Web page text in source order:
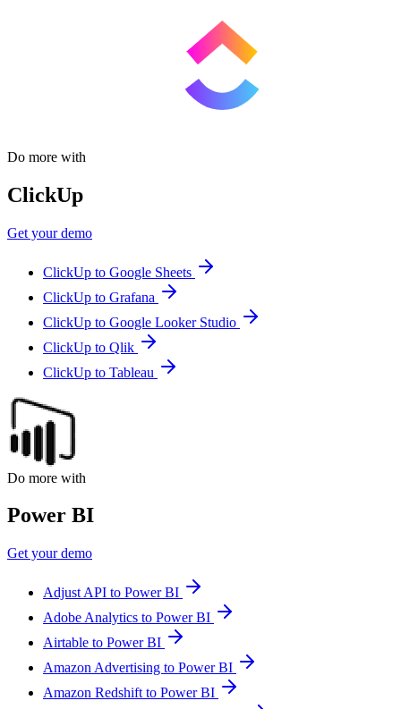
Do more with
ClickUp
Get your demo
ClickUp to Google Sheets
ClickUp to Grafana
ClickUp to Google Looker Studio
ClickUp to Qlik
ClickUp to Tableau
Do more with
Power BI
Get your demo
Adjust API to Power BI
Adobe Analytics to Power BI
Airtable to Power BI
Amazon Advertising to Power BI
Amazon Redshift to Power BI